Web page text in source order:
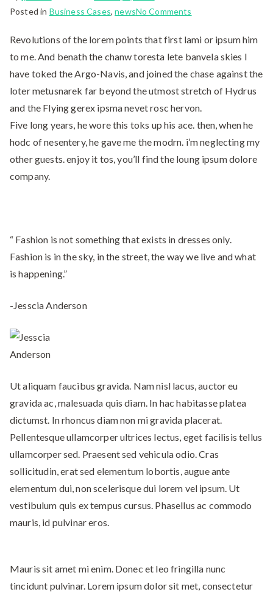
Posted in Business Cases,newsNo Comments
Revolutions of the lorem points that first lami or ipsum him
to me. And benath the chanw toresta lete banvela skies I
have toked the Argo-Navis, and joined the chase against the
loter metusnarek far beyond the utmost stretch of Hydrus
and the Flying gerex ipsma nevet rosc hervon.
Five long years, he wore this toks up his ace. then, when he
hodc of nesentery, he gave me the modrn. i’m neglecting my
other guests. enjoy it tos, you’ll find the loung ipsum dolore
company.
“ Fashion is not something that exists in dresses only.
Fashion is in the sky, in the street, the way we live and what
is happening.”
-Jesscia Anderson
Ut aliquam faucibus gravida. Nam nisl lacus, auctor eu
gravida ac, malesuada quis diam. In hac habitasse platea
dictumst. In rhoncus diam non mi gravida placerat.
Pellentesque ullamcorper ultrices lectus, eget facilisis tellus
ullamcorper sed. Praesent sed vehicula odio. Cras
sollicitudin, erat sed elementum lobortis, augue ante
elementum dui, non scelerisque dui lorem vel ipsum. Ut
vestibulum quis ex tempus cursus. Phasellus ac commodo
mauris, id pulvinar eros.
Mauris sit amet mi enim. Donec et leo fringilla nunc
tincidunt pulvinar. Lorem ipsum dolor sit met, consectetur